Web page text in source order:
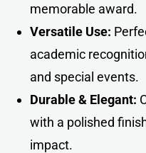
memorable award.
Versatile Use:
academic
and special events.
Durable & Elegant:
with a polished
impact.